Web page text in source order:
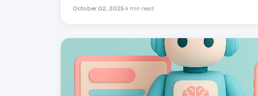
October 02, 2025·4 min read